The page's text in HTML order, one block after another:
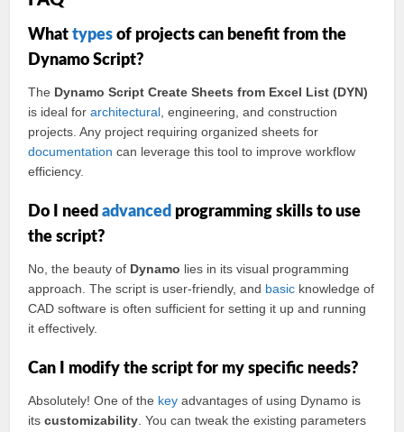
Whattypes of projects can benefit from the
Dynamo Script?
The Dynamo Script Create Sheets from Excel List (DYN)
is ideal forarchitectural , engineering, and construction
projects. Any project requiring organized sheets for
documentation can leverage this tool to improve workflow
efficiency.
Do I needadvanced programming skills to use
the script?
No, the beauty of Dynamo lies in its visual programming
approach. The script is user-friendly, and basic knowledge of
CAD software is often sufficient for setting it up and running
it effectively.
Can I modify the script for my specific needs?
Absolutely! One of the key advantages of using Dynamo is
itscustomizability . You can tweak the existing parameters